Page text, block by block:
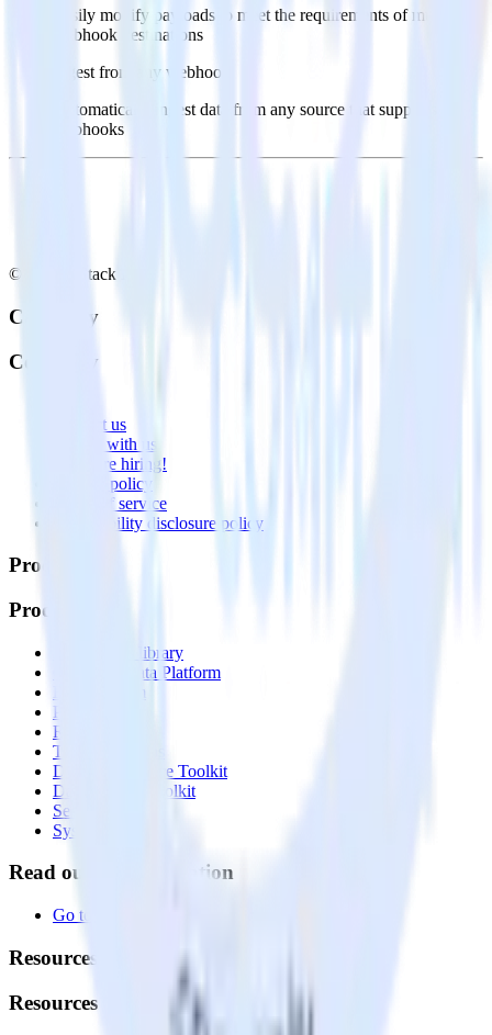
Easily modify payloads to meet the requirements of multiple
webhook destinations
Ingest from any webhook
Automatically ingest data from any source that supports
webhooks
© RudderStack Inc.
Company
Company
Contact us
Partner with us
🚀 We’re hiring!
Privacy policy
Terms of service
Vulnerability disclosure policy
Products
Products
Integrations library
Customer Data Platform
Event Stream
Profiles
Reverse ETL
Transformations
Data Compliance Toolkit
Data Quality Toolkit
Security
System status
Read our documentation
Go to Docs
Resources
Resources